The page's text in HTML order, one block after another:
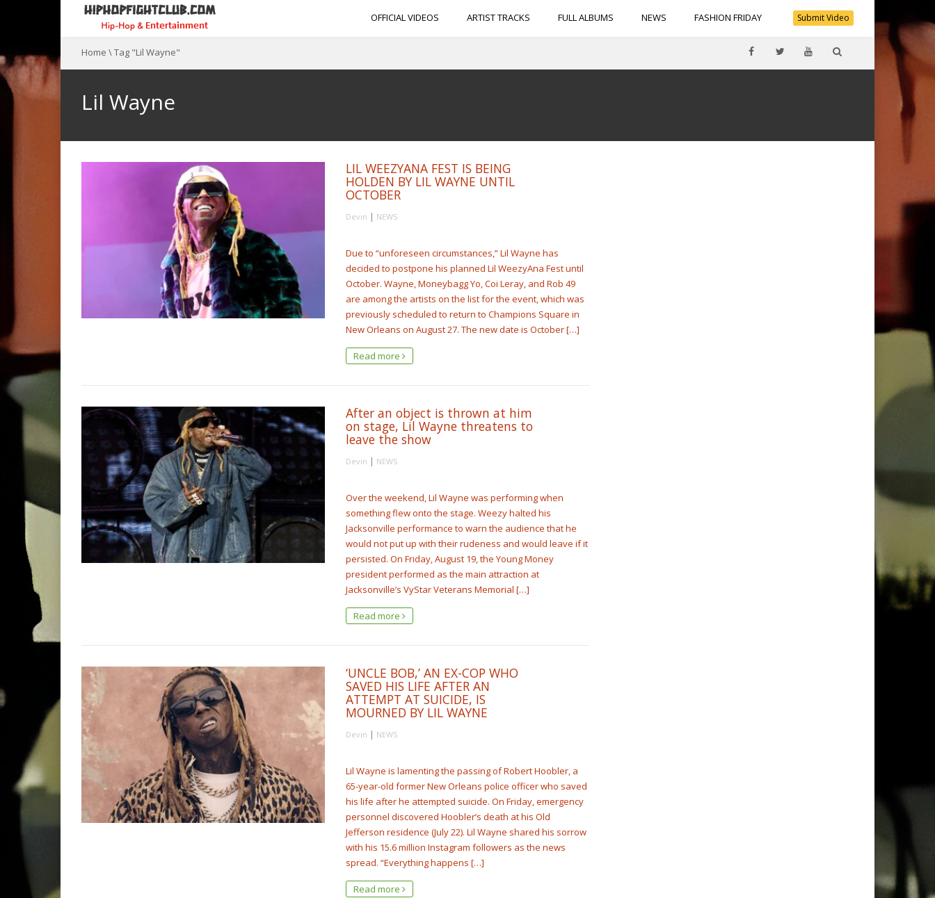
Submit Video
OFFICIAL VIDEOS ARTIST TRACKS FULL ALBUMS NEWS FASHION FRIDAY
Home \Tag "Lil Wayne"
Lil Wayne
LIL WEEZYANA FEST IS BEING
HOLDEN BY LIL WAYNE UNTIL
OCTOBER
Devin | NEWS
Due to “unforeseen circumstances,” Lil Wayne has
decided to postpone his planned Lil WeezyAna Fest until
October. Wayne, Moneybagg Yo, Coi Leray, and Rob 49
are among the artists on the list for the event, which was
previously scheduled to return to Champions Square in
New Orleans on August 27. The new date is October […]
Read more
After an object is thrown at him
on stage, Lil Wayne threatens to
leave the show
Devin | NEWS
Over the weekend, Lil Wayne was performing when
something flew onto the stage. Weezy halted his
Jacksonville performance to warn the audience that he
would not put up with their rudeness and would leave if it
persisted. On Friday, August 19, the Young Money
president performed as the main attraction at
Jacksonville’s VyStar Veterans Memorial […]
Read more
‘UNCLE BOB,’ AN EX-COP WHO
SAVED HIS LIFE AFTER AN
ATTEMPT AT SUICIDE, IS
MOURNED BY LIL WAYNE
Devin | NEWS
Lil Wayne is lamenting the passing of Robert Hoobler, a
65-year-old former New Orleans police officer who saved
his life after he attempted suicide. On Friday, emergency
personnel discovered Hoobler’s death at his Old
Jefferson residence (July 22). Lil Wayne shared his sorrow
with his 15.6 million Instagram followers as the news
spread. “Everything happens […]
Read more